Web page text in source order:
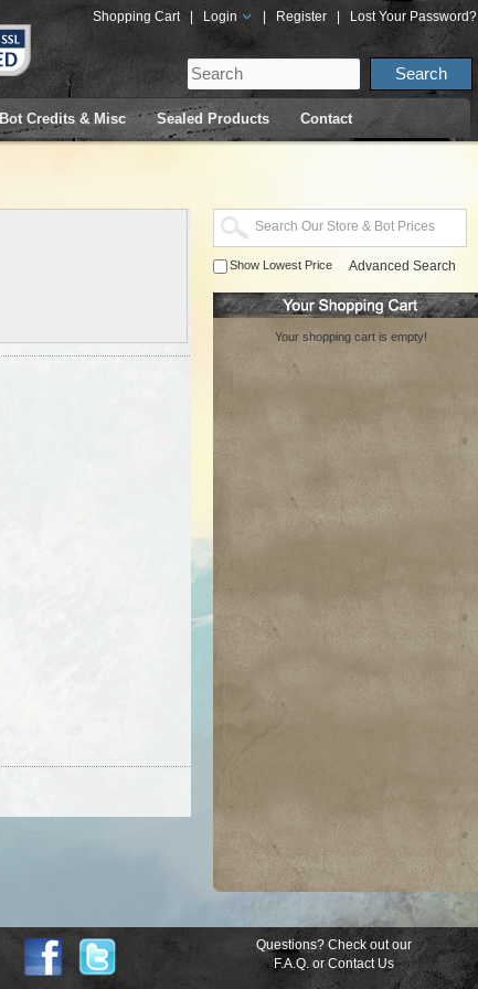
Shopping Cart Login Register Lost Your Password?
Bot Credits & Misc Sealed Products Contact
Show Lowest Price Advanced Search
Your shopping cart is empty!
Questions? Check out our
F.A.Q. orContact Us